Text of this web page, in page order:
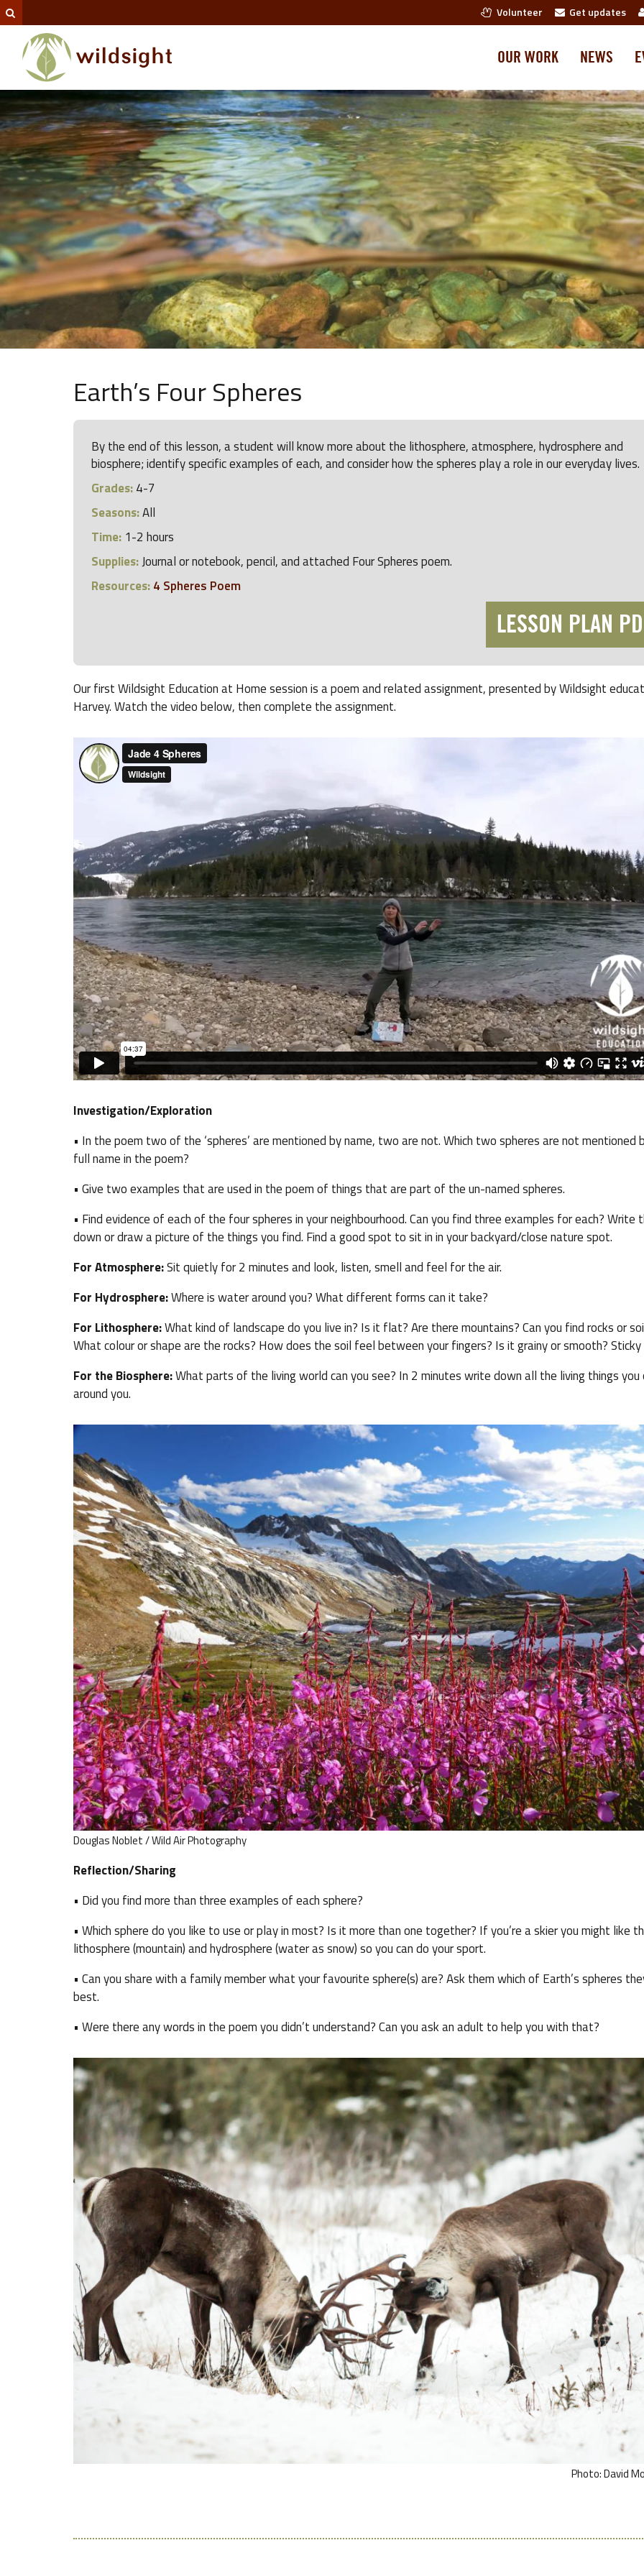
Volunteer Get updates
OUR WORK NEWS
Earth’s Four Spheres
By the end of this lesson, a student will know more about the lithosphere, atmosphere, hydrosphere and
biosphere; identify specific examples of each, and consider how the spheres play a role in our everyday lives.
Grades:4-7
Seasons:All
Time: 1-2 hours
Supplies:Journal or notebook, pencil, and attached Four Spheres poem.
Resources:4 Spheres Poem
LESSON PLAN
Our first Wildsight Education at Home session is a poem and related assignment, presented by Wildsight
Harvey. Watch the video below, then complete the assignment.
Investigation/Exploration
• In the poem two of the ‘spheres’ are mentioned by name, two are not. Which two spheres are not mentioned
full name in the poem?
• Give two examples that are used in the poem of things that are part of the un-named spheres.
• Find evidence of each of the four spheres in your neighbourhood. Can you find three examples for each? Write
down or draw a picture of the things you find. Find a good spot to sit in in your backyard/close nature spot.
For Atmosphere:Sit quietly for 2 minutes and look, listen, smell and feel for the air.
For Hydrosphere:Where is water around you? What different forms can it take?
For Lithosphere:What kind of landscape do you live in? Is it flat? Are there mountains? Can you find rocks or
What colour or shape are the rocks? How does the soil feel between your fingers? Is it grainy or smooth? Sticky
For the Biosphere:What parts of the living world can you see? In 2 minutes write down all the living things you
around you.
Douglas Noblet / Wild Air Photography
Reflection/Sharing
• Did you find more than three examples of each sphere?
• Which sphere do you like to use or play in most? Is it more than one together? If you’re a skier you might like
lithosphere (mountain) and hydrosphere (water as snow) so you can do your sport.
• Can you share with a family member what your favourite sphere(s) are? Ask them which of Earth’s spheres
best.
• Were there any words in the poem you didn’t understand? Can you ask an adult to help you with that?
Photo: David